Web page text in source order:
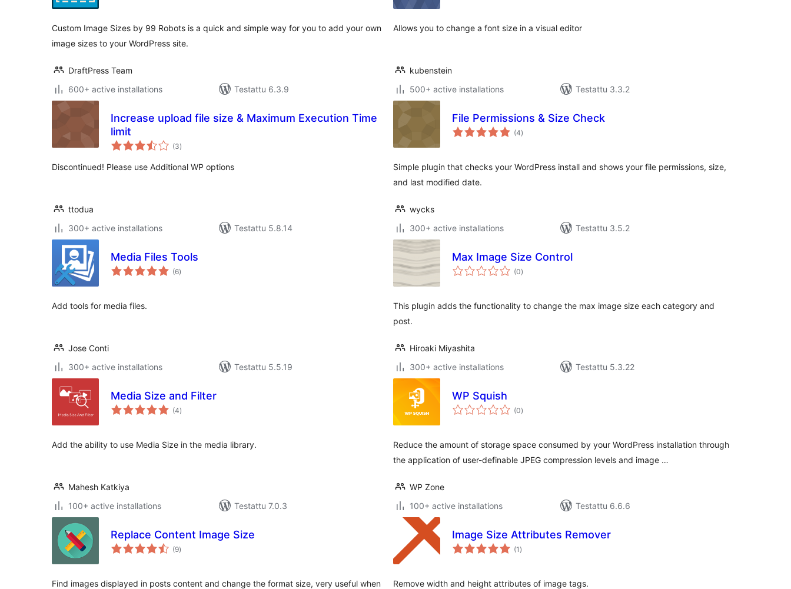
Custom Image Sizes by 99 Robots is a quick and simple way for you to add your own
image sizes to your WordPress site.
DraftPress Team
600+ active installations
Testattu 6.3.9
Allows you to change a font size in a visual editor
kubenstein
500+ active installations
Testattu 3.3.2
Increase upload file size & Maximum Execution Time
limit
(3arvosanat
yhteensä
)
Discontinued! Please use Additional WP options
ttodua
300+ active installations
Testattu 5.8.14
File Permissions & Size Check
(4arvosanat
yhteensä
)
Simple plugin that checks your WordPress install and shows your file permissions, size,
and last modified date.
wycks
300+ active installations
Testattu 3.5.2
Media Files Tools
(6arvosanat
yhteensä
)
Add tools for media files.
Jose Conti
300+ active installations
Testattu 5.5.19
Max Image Size Control
(0arvosanat
yhteensä
)
This plugin adds the functionality to change the max image size each category and
post.
Hiroaki Miyashita
300+ active installations
Testattu 5.3.22
Media Size and Filter
(4arvosanat
yhteensä
)
Add the ability to use Media Size in the media library.
Mahesh Katkiya
100+ active installations
Testattu 7.0.3
WP Squish
(0arvosanat
yhteensä
)
Reduce the amount of storage space consumed by your WordPress installation through
the application of user-definable JPEG compression levels and image …
WP Zone
100+ active installations
Testattu 6.6.6
Replace Content Image Size
(9arvosanat
yhteensä
)
Find images displayed in posts content and change the format size, very useful when
Image Size Attributes Remover
(1 arvosanat
yhteensä
)
Remove width and height attributes of image tags.